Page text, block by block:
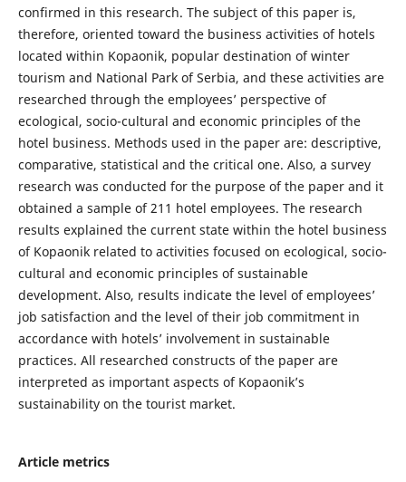
confirmed in this research. The subject of this paper is,
therefore, oriented toward the business activities of hotels
located within Kopaonik, popular destination of winter
tourism and National Park of Serbia, and these activities are
researched through the employees’ perspective of
ecological, socio-cultural and economic principles of the
hotel business. Methods used in the paper are: descriptive,
comparative, statistical and the critical one. Also, a survey
research was conducted for the purpose of the paper and it
obtained a sample of 211 hotel employees. The research
results explained the current state within the hotel business
of Kopaonik related to activities focused on ecological, socio-
cultural and economic principles of sustainable
development. Also, results indicate the level of employees’
job satisfaction and the level of their job commitment in
accordance with hotels’ involvement in sustainable
practices. All researched constructs of the paper are
interpreted as important aspects of Kopaonik’s
sustainability on the tourist market.
Article metrics